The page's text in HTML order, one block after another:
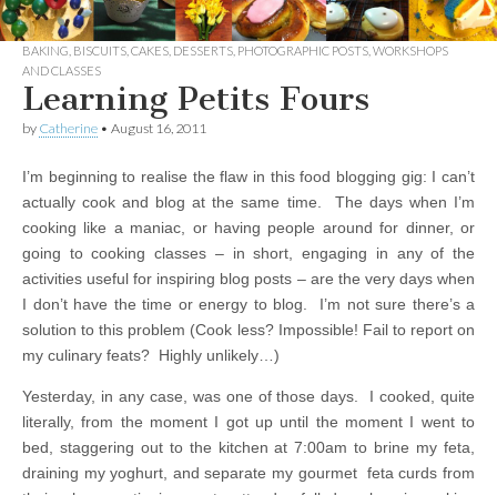
BAKING BISCUITS CAKES DESSERTS PHOTOGRAPHIC POSTS WORKSHOPS
AND CLASSES
Learning Petits Fours
by Catherine • August 16, 2011
I’m beginning to realise the flaw in this food blogging gig: I can’t
actually cook and blog at the same time. The days when I’m
cooking like a maniac, or having people around for dinner, or
going to cooking classes – in short, engaging in any of the
activities useful for inspiring blog posts – are the very days when
I don’t have the time or energy to blog. I’m not sure there’s a
solution to this problem (Cook less? Impossible! Fail to report on
my culinary feats? Highly unlikely…)
Yesterday, in any case, was one of those days. I cooked, quite
literally, from the moment I got up until the moment I went to
bed, staggering out to the kitchen at 7:00am to brine my feta,
draining my yoghurt, and separate my gourmet feta curds from